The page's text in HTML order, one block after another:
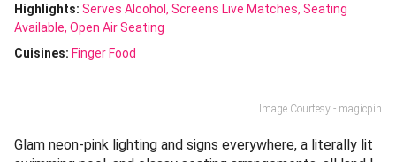
Highlights: Serves Alcohol Screens Live Matches Seating
Available Open Air Seating
Cuisines: Finger Food
Image Courtesy - magicpin
Glam neon-pink lighting and signs everywhere, a literally lit